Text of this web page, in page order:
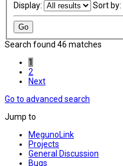
Display: Sort by:
Search found 46 matches
1
2
Next
Go to advanced search
Jump to
MegunoLink
Projects
General Discussion
Bugs